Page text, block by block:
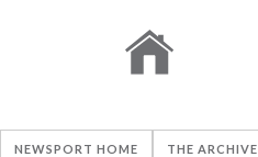
NEWSPORT HOME THE ARCHIVE